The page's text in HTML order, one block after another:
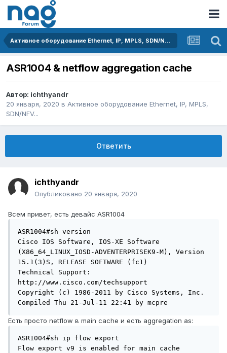
Активное оборудование Ethernet, IP, MPLS, SDN/NFV...
ASR1004 & netflow aggregation cache
Автор: ichthyandr
20 января, 2020 в Активное оборудование Ethernet, IP, MPLS,
SDN/NFV...
Ответить
ichthyandr
Опубликовано 20 января, 2020
Всем привет, есть девайс ASR1004
ASR1004#sh version
Cisco IOS Software, IOS-XE Software
(X86_64_LINUX_IOSD-ADVENTERPRISEK9-M), Version
15.1(3)S, RELEASE SOFTWARE (fc1)
Technical Support:
http://www.cisco.com/techsupport
Copyright (c) 1986-2011 by Cisco Systems, Inc.
Compiled Thu 21-Jul-11 22:41 by mcpre
Есть просто netflow в main cache и есть aggregation as:
ASR1004#sh ip flow export
Flow export v9 is enabled for main cache